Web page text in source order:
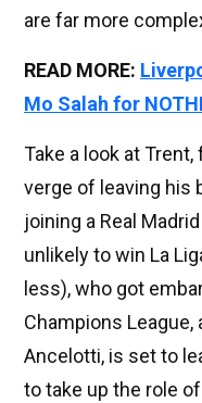
are far more
READ MORE:
Mo Salah for
Take a look at
verge of leaving his
joining a Real
unlikely to win La
less), who got
Champions League,
Ancelotti, is set to
to take up the role